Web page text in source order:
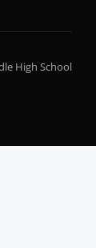
High School